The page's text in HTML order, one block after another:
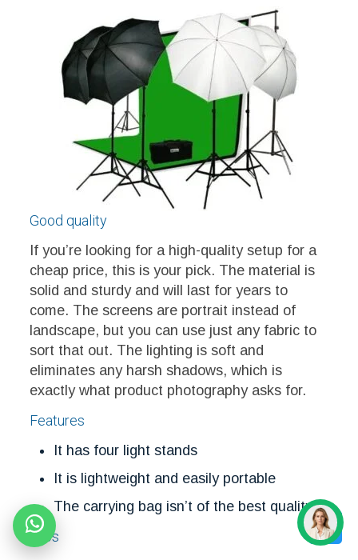
Good quality
If you’re looking for a high-quality setup for a
cheap price, this is your pick. The material is
solid and sturdy and will last for years to
come. The screens are portrait instead of
landscape, but you can use just any fabric to
sort that out. The lighting is soft and
eliminates any harsh shadows, which is
exactly what product photography asks for.
Features
It has four light stands
It is lightweight and easily portable
The carrying bag isn’t of the best quality
Pros